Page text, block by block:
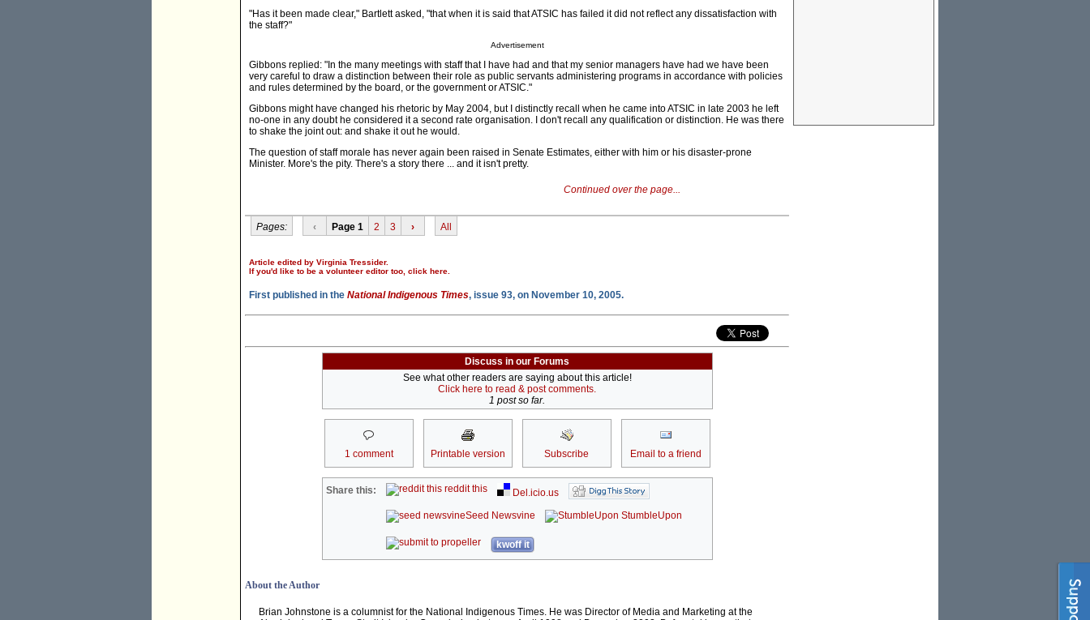
"Has it been made clear," Bartlett asked, "that when it is said that ATSIC has failed it did not reflect any dissatisfaction with
the staff?"
Advertisement
Gibbons replied: "In the many meetings with staff that I have had and that my senior managers have had we have been
very careful to draw a distinction between their role as public servants administering programs in accordance with policies
and rules determined by the board, or the government or ATSIC."
Gibbons might have changed his rhetoric by May 2004, but I distinctly recall when he came into ATSIC in late 2003 he left
no-one in any doubt he considered it a second rate organisation. I don't recall any qualification or distinction. He was there
to shake the joint out: and shake it out he would.
The question of staff morale has never again been raised in Senate Estimates, either with him or his disaster-prone
Minister. More's the pity. There's a story there ... and it isn't pretty.
Continued over the page...
Pages: ‹ Page 1 2 3 › All
Article edited by Virginia Tressider.
If you'd like to be a volunteer editor too, click here.
First published in the National Indigenous Times, issue 93, on November 10, 2005.
Discuss in our Forums
See what other readers are saying about this article!
Click here to read & post comments.
1 post so far.
1 comment Printable version Subscribe Email to a friend
Share this: reddit this
Del.icio.us
Seed Newsvine
StumbleUpon
kwoff it
About the Author
Brian Johnstone is a columnist for the National Indigenous Times. He was Director of Media and Marketing at the